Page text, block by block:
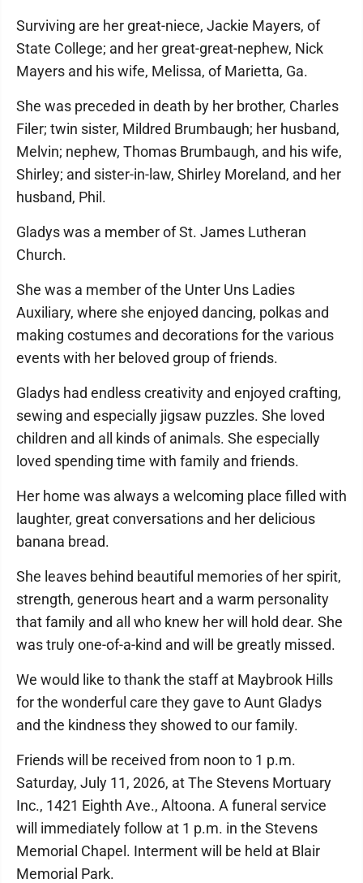
Surviving are her great-niece, Jackie Mayers, of
State College; and her great-great-nephew, Nick
Mayers and his wife, Melissa, of Marietta, Ga.
She was preceded in death by her brother, Charles
Filer; twin sister, Mildred Brumbaugh; her husband,
Melvin; nephew, Thomas Brumbaugh, and his wife,
Shirley; and sister-in-law, Shirley Moreland, and her
husband, Phil.
Gladys was a member of St. James Lutheran
Church.
She was a member of the Unter Uns Ladies
Auxiliary, where she enjoyed dancing, polkas and
making costumes and decorations for the various
events with her beloved group of friends.
Gladys had endless creativity and enjoyed crafting,
sewing and especially jigsaw puzzles. She loved
children and all kinds of animals. She especially
loved spending time with family and friends.
Her home was always a welcoming place filled with
laughter, great conversations and her delicious
banana bread.
She leaves behind beautiful memories of her spirit,
strength, generous heart and a warm personality
that family and all who knew her will hold dear. She
was truly one-of-a-kind and will be greatly missed.
We would like to thank the staff at Maybrook Hills
for the wonderful care they gave to Aunt Gladys
and the kindness they showed to our family.
Friends will be received from noon to 1 p.m.
Saturday, July 11, 2026, at The Stevens Mortuary
Inc., 1421 Eighth Ave., Altoona. A funeral service
will immediately follow at 1 p.m. in the Stevens
Memorial Chapel. Interment will be held at Blair
Memorial Park.